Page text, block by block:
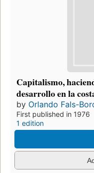
Capitalismo,
desarrollo en la
by Orlando Fals-
First published in 1976
1 edition